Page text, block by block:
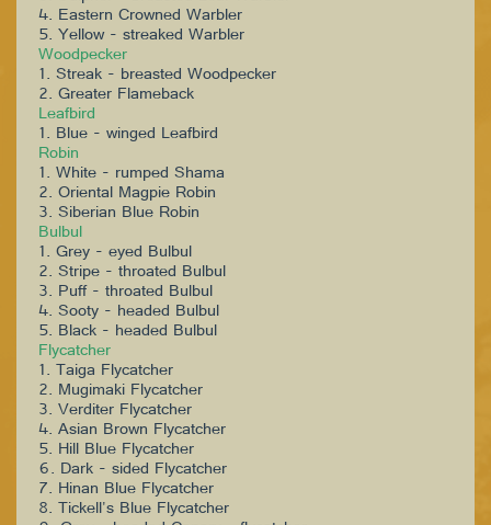
4. Eastern Crowned Warbler
5. Yellow - streaked Warbler
Woodpecker
1. Streak - breasted Woodpecker
2. Greater Flameback
Leafbird
1. Blue - winged Leafbird
Robin
1. White - rumped Shama
2. Oriental Magpie Robin
3. Siberian Blue Robin
Bulbul
1. Grey - eyed Bulbul
2. Stripe - throated Bulbul
3. Puff - throated Bulbul
4. Sooty - headed Bulbul
5. Black - headed Bulbul
Flycatcher
1. Taiga Flycatcher
2. Mugimaki Flycatcher
3. Verditer Flycatcher
4. Asian Brown Flycatcher
5. Hill Blue Flycatcher
6. Dark - sided Flycatcher
7. Hinan Blue Flycatcher
8. Tickell's Blue Flycatcher